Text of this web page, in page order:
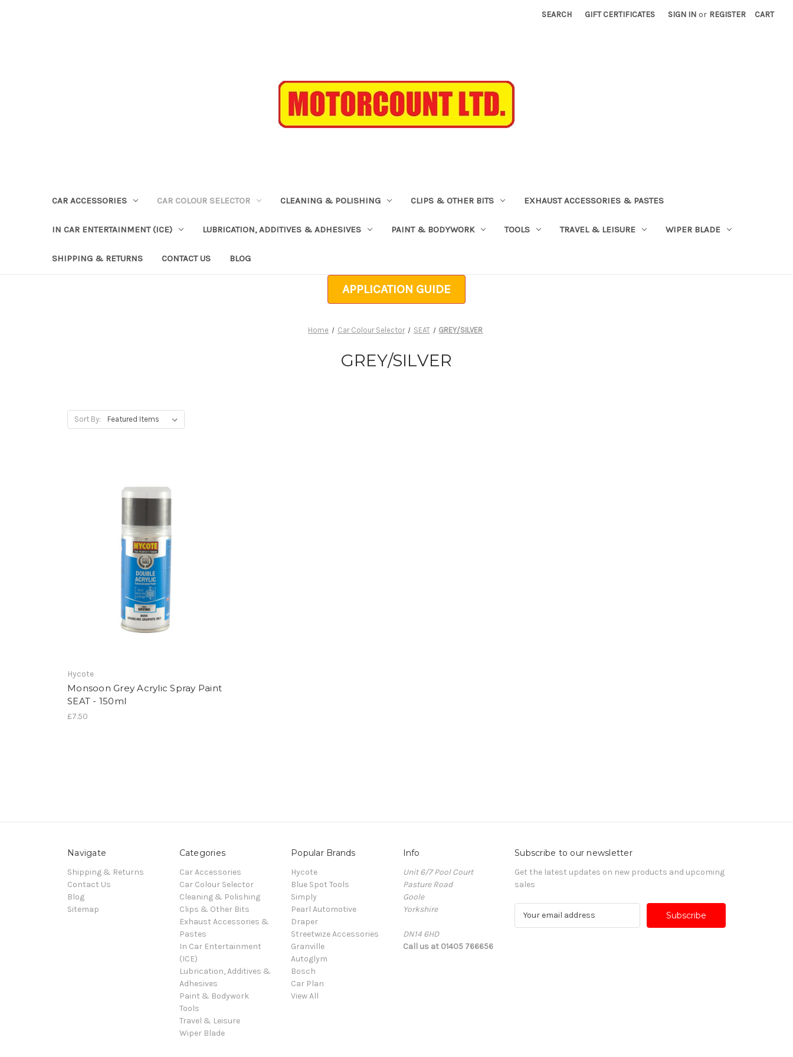
SEARCH GIFT CERTIFICATES SIGN IN or REGISTER CART
CAR ACCESSORIES CAR COLOUR SELECTOR CLEANING & POLISHING CLIPS & OTHER BITS EXHAUST ACCESSORIES & PASTES
IN CAR ENTERTAINMENT (ICE) LUBRICATION, ADDITIVES & ADHESIVES PAINT & BODYWORK TOOLS TRAVEL & LEISURE WIPER BLADE
SHIPPING & RETURNS CONTACT US BLOG
APPLICATION GUIDE
Home Car Colour Selector SEAT GREY/SILVER
GREY/SILVER
Sort By:
Hycote
Monsoon Grey Acrylic Spray Paint
SEAT - 150ml
£7.50
Navigate
Shipping & Returns
Contact Us
Blog
Sitemap
Categories
Car Accessories
Car Colour Selector
Cleaning & Polishing
Clips & Other Bits
Exhaust Accessories &
Pastes
In Car Entertainment
(ICE)
Lubrication, Additives &
Adhesives
Paint & Bodywork
Tools
Travel & Leisure
Wiper Blade
Popular Brands
Hycote
Blue Spot Tools
Simply
Pearl Automotive
Draper
Streetwize Accessories
Granville
Autoglym
Bosch
Car Plan
View All
Info
Unit 6/7 Pool Court
Pasture Road
Goole
Yorkshire
DN14 6HD
Call us at 01405 766656
Subscribe to our newsletter
Get the latest updates on new products and upcoming
sales